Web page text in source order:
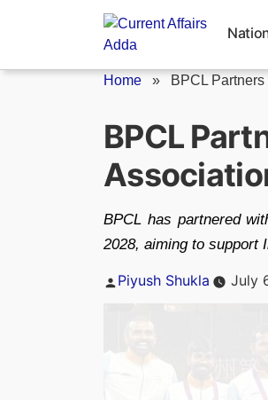
Home » BPCL
BPCL
BPCL has partnered
2028, aiming to support
Posted
Piyush Shukla July